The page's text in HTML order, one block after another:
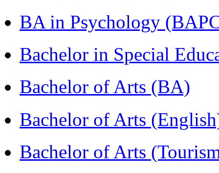
BA in Psychology
Bachelor in Special
Bachelor of Arts (BA)
Bachelor of Arts
Bachelor of Arts